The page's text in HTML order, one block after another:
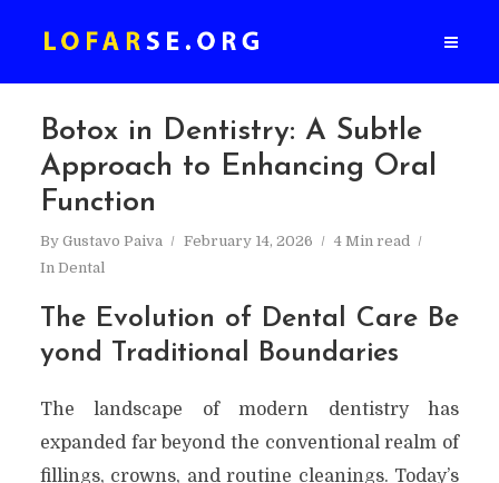
Botox in Dentistry: A Subtle
Approach to Enhancing Oral
Function
By Gustavo Paiva February 14, 2026
4 Min read
In Dental
The Evolution of Dental Care Be
yond Traditional Boundaries
The landscape of modern dentistry has
expanded far beyond the conventional realm of
fillings, crowns, and routine cleanings. Today’s